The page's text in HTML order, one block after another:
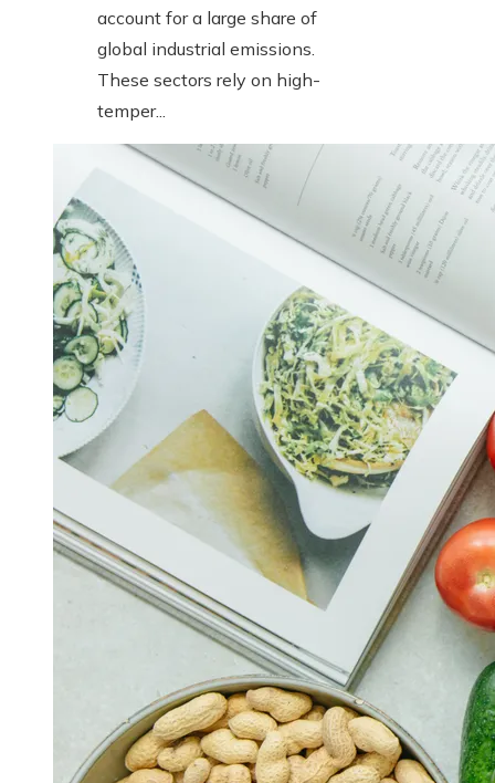
account for a large share of
global industrial emissions.
These sectors rely on high-
temper...